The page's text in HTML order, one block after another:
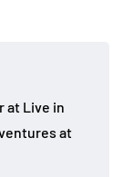
at Live in
at